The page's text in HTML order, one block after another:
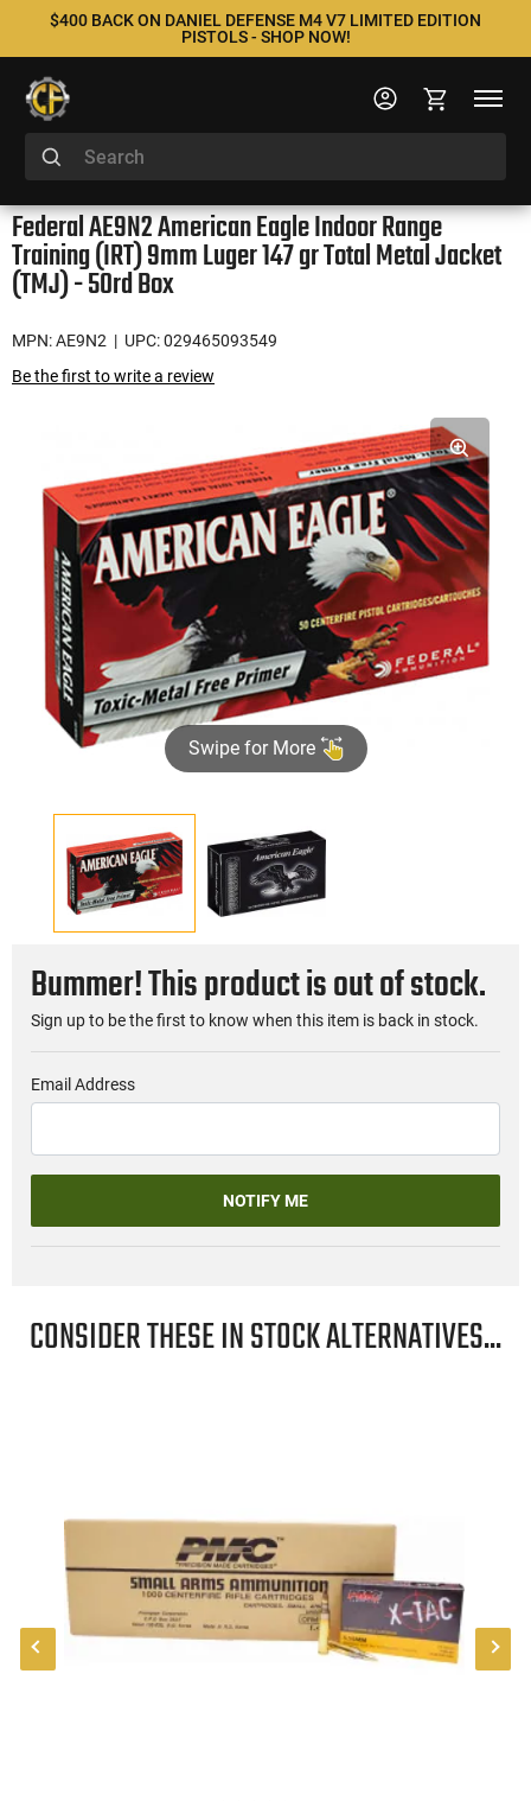
$400 BACK ON DANIEL DEFENSE M4 V7 LIMITED EDITION
PISTOLS - SHOP NOW!
Federal AE9N2 American Eagle Indoor Range
Training (IRT) 9mm Luger 147 gr Total Metal Jacket
(TMJ) - 50rd Box
MPN: AE9N2 | UPC: 029465093549
Be the first to write a review
Swipe for More
Bummer! This product is out of stock.
Sign up to be the first to know when this item is back in stock.
Email Address
NOTIFY ME
CONSIDER THESE IN STOCK ALTERNATIVES...